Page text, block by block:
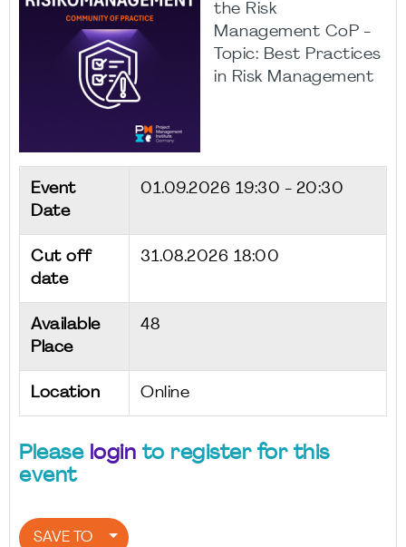
the Risk
Management CoP -
Topic: Best Practices
in Risk Management
Event
Date
01.09.2026 19:30 - 20:30
Cut off
date
31.08.2026 18:00
Available
Place
48
Location Online
Please login to register for this
event
SAVE TO